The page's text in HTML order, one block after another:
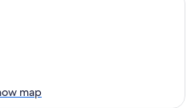
map